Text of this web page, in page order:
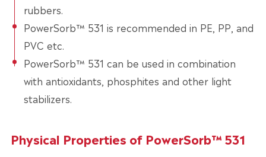
rubbers.
PowerSorb™ 531 is recommended in PE, PP, and
PVC etc.
PowerSorb™ 531 can be used in combination
with antioxidants, phosphites and other light
stabilizers.
Physical Properties of PowerSorb™ 531